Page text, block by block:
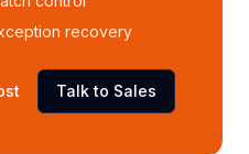
recovery
Talk to Sales